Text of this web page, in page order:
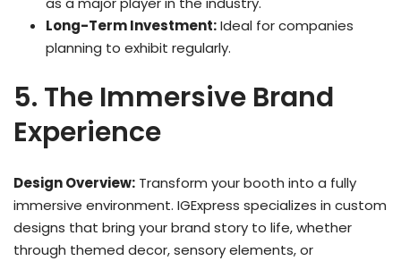
Long-Term Investment:Ideal for companies
planning to exhibit regularly.
5. The Immersive Brand
Experience
Design Overview: Transform your booth into a fully
immersive environment. IGExpress specializes in custom
designs that bring your brand story to life, whether
through themed decor, sensory elements, or